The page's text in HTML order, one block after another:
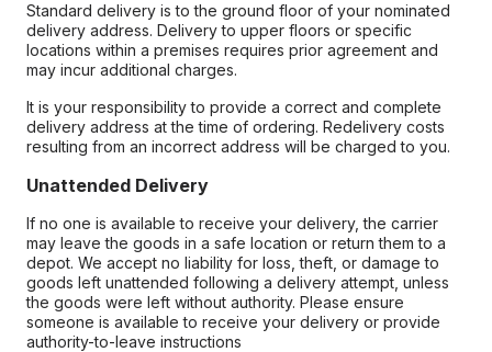
Standard delivery is to the ground floor of your nominated
delivery address. Delivery to upper floors or specific
locations within a premises requires prior agreement and
may incur additional charges.
It is your responsibility to provide a correct and complete
delivery address at the time of ordering. Redelivery costs
resulting from an incorrect address will be charged to you.
Unattended Delivery
If no one is available to receive your delivery, the carrier
may leave the goods in a safe location or return them to a
depot. We accept no liability for loss, theft, or damage to
goods left unattended following a delivery attempt, unless
the goods were left without authority. Please ensure
someone is available to receive your delivery or provide
authority-to-leave instructions